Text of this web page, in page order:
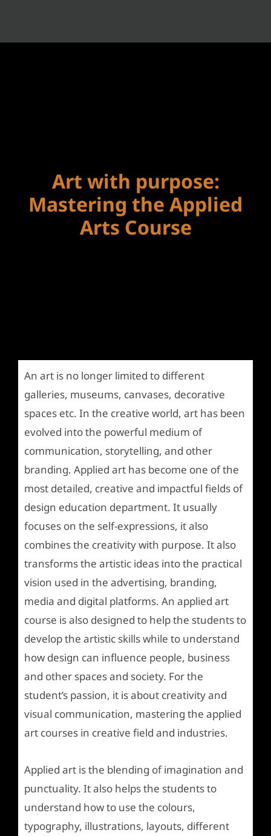
Art with purpose:
Mastering the Applied
Arts Course
An art is no longer limited to different
galleries, museums, canvases, decorative
spaces etc. In the creative world, art has been
evolved into the powerful medium of
communication, storytelling, and other
branding. Applied art has become one of the
most detailed, creative and impactful fields of
design education department. It usually
focuses on the self-expressions, it also
combines the creativity with purpose. It also
transforms the artistic ideas into the practical
vision used in the advertising, branding,
media and digital platforms. An applied art
course is also designed to help the students to
develop the artistic skills while to understand
how design can influence people, business
and other spaces and society. For the
student’s passion, it is about creativity and
visual communication, mastering the applied
art courses in creative field and industries.
Applied art is the blending of imagination and
punctuality. It also helps the students to
understand how to use the colours,
typography, illustrations, layouts, different